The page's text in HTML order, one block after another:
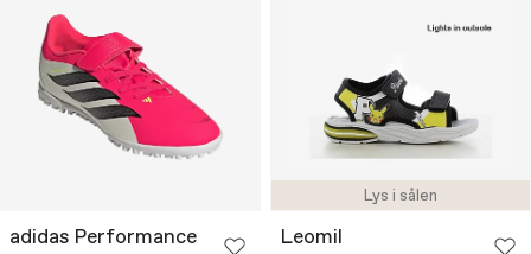
adidas Performance
Lys i sålen
Leomil